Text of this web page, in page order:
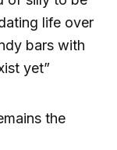
life over
bars with
yet”
the